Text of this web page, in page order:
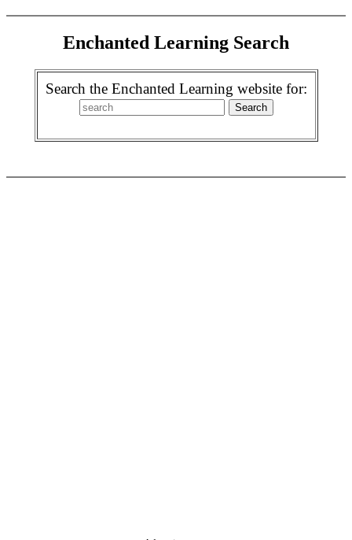
Enchanted Learning Search
Search the Enchanted Learning website for: